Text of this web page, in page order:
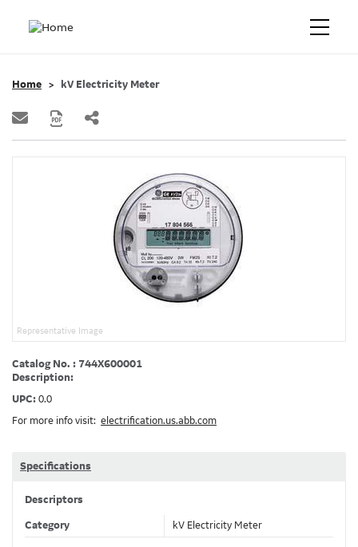
Home kV Electricity Meter
Representative Image
Catalog No. : 744X600001
Description:
UPC: 0.0
For more info visit: electrification.us.abb.com
Specifications
Descriptors
Category kV Electricity Meter